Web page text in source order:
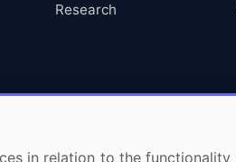
Research
in relation to the